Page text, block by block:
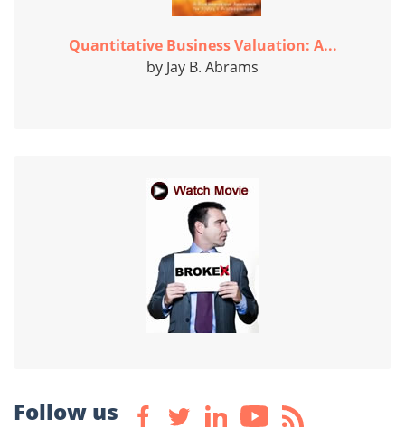
Quantitative Business Valuation: A...
by Jay B. Abrams
Follow us